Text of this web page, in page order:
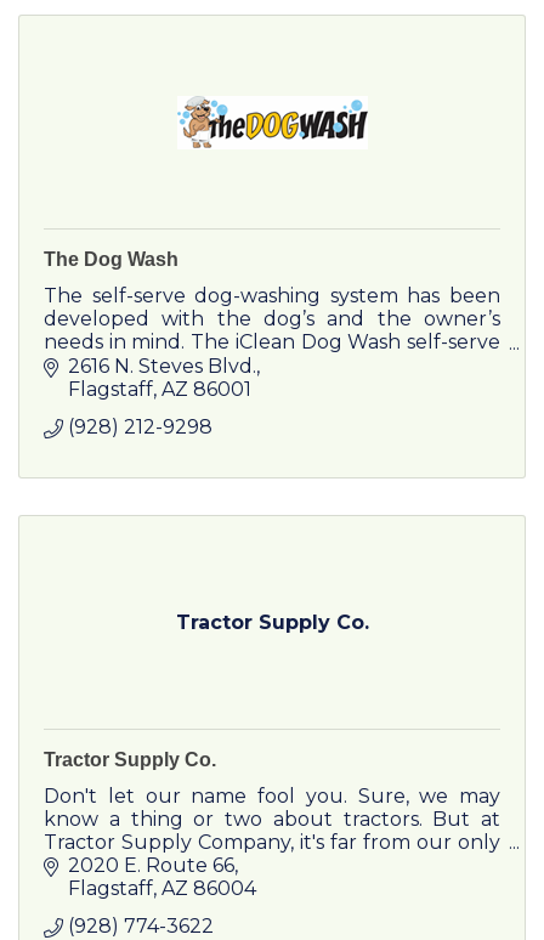
The Dog Wash
The self-serve dog-washing system has been
developed with the dog’s and the owner’s
needs in mind. The iClean Dog Wash self-serve
dogwashing system is a cabin, which helps the
owner of a dog to groom.
2616 N. Steves Blvd.
Flagstaff AZ 86001
(928) 212-9298
Tractor Supply Co.
Tractor Supply Co.
Don't let our name fool you. Sure, we may
know a thing or two about tractors. But at
Tractor Supply Company, it's far from our only
specialty. Our loyal customers come to us for
expertise, advice, and
2020 E. Route 66
Flagstaff AZ 86004
(928) 774-3622